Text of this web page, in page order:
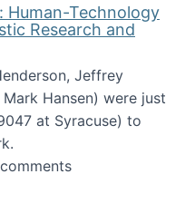
Human-Technology
Research and
Jeffrey
Hansen) were just
at Syracuse) to
of News Work: Human-